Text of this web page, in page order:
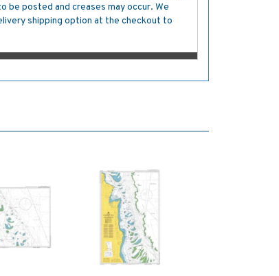
be posted and creases may occur. We
shipping option at the checkout to